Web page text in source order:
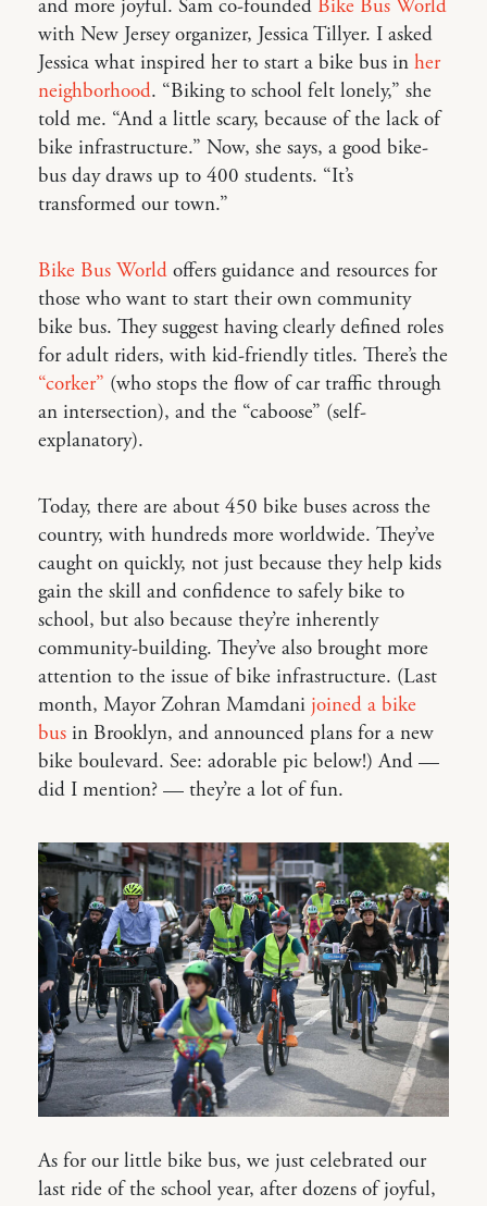
and more joyful. Sam co-founded Bike Bus World
with New Jersey organizer, Jessica Tillyer. I asked
Jessica what inspired her to start a bike bus in her
neighborhood. “Biking to school felt lonely,” she
told me. “And a little scary, because of the lack of
bike infrastructure.” Now, she says, a good bike-
bus day draws up to 400 students. “It’s
transformed our town.”
Bike Bus World offers guidance and resources for
those who want to start their own community
bike bus. They suggest having clearly defined roles
for adult riders, with kid-friendly titles. There’s the
“corker” (who stops the flow of car traffic through
an intersection), and the “caboose” (self-
explanatory).
Today, there are about 450 bike buses across the
country, with hundreds more worldwide. They’ve
caught on quickly, not just because they help kids
gain the skill and confidence to safely bike to
school, but also because they’re inherently
community-building. They’ve also brought more
attention to the issue of bike infrastructure. (Last
month, Mayor Zohran Mamdani joined a bike
bus in Brooklyn, and announced plans for a new
bike boulevard. See: adorable pic below!) And —
did I mention? — they’re a lot of fun.
As for our little bike bus, we just celebrated our
last ride of the school year, after dozens of joyful,